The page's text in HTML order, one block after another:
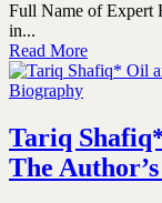
Full Name of Expert
in...
Read More
Tariq
The